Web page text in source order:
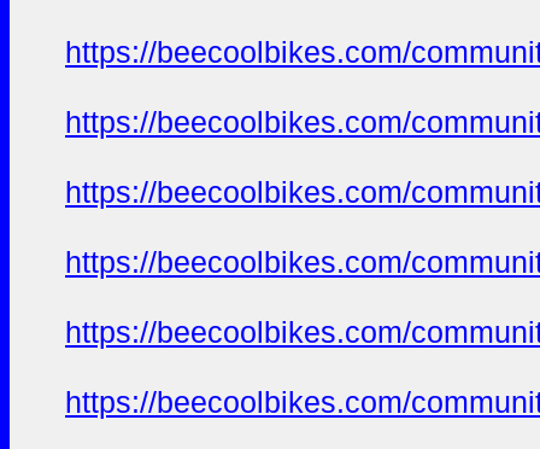
https://beecoolbikes.com/
https://beecoolbikes.com/
https://beecoolbikes.com/
https://beecoolbikes.com/
https://beecoolbikes.com/
https://beecoolbikes.com/